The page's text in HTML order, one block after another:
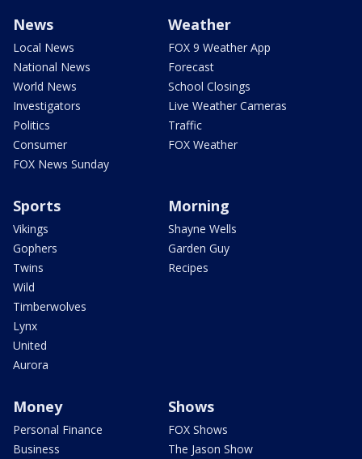
News
Local News
National News
World News
Investigators
Politics
Consumer
FOX News Sunday
Weather
FOX 9 Weather App
Forecast
School Closings
Live Weather Cameras
Traffic
FOX Weather
Sports
Vikings
Gophers
Twins
Wild
Timberwolves
Lynx
United
Aurora
Morning
Shayne Wells
Garden Guy
Recipes
Money
Personal Finance
Business
Shows
FOX Shows
The Jason Show